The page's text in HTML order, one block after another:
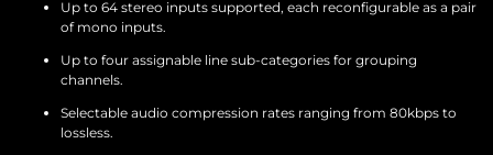
Up to 64 stereo inputs supported, each reconfigurable as a pair
of mono inputs.
Up to four assignable line sub-categories for grouping
channels.
Selectable audio compression rates ranging from 80kbps to
lossless.